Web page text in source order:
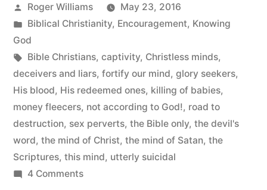
of
Posted
by
Roger Williams
May 23, 2016
Posted
in
Biblical Christianity, Encouragement, Knowing
God
Tags:
Bible Christians, captivity, Christless minds,
deceivers and liars, fortify our mind, glory seekers,
His blood, His redeemed ones, killing of babies,
money fleecers, not according to God!, road to
destruction, sex perverts, the Bible only, the devil's
word, the mind of Christ, the mind of Satan, the
Scriptures, this mind, utterly suicidal
4 Commentson